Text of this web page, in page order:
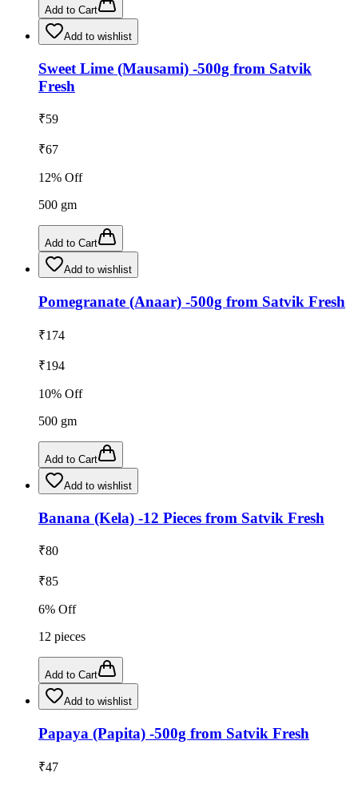
Add to Cart
Add to wishlist
Sweet Lime (Mausami) -500g from Satvik
Fresh
₹59
₹67
12% Off
500 gm
Add to Cart
Add to wishlist
Pomegranate (Anaar) -500g from Satvik Fresh
₹174
₹194
10% Off
500 gm
Add to Cart
Add to wishlist
Banana (Kela) -12 Pieces from Satvik Fresh
₹80
₹85
6% Off
12 pieces
Add to Cart
Add to wishlist
Papaya (Papita) -500g from Satvik Fresh
₹47